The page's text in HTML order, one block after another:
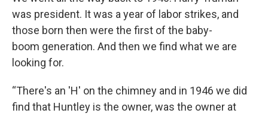
was president. It was a year of labor strikes, and
those born then were the first of the baby-
boom generation. And then we find what we are
looking for.
“There's an 'H' on the chimney and in 1946 we did
find that Huntley is the owner, was the owner at